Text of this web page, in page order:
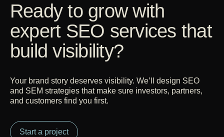
Ready to grow with
expert SEO services that
build visibility?
Your brand story deserves visibility. We’ll design SEO
and SEM strategies that make sure investors, partners,
and customers find you first.
Start a project